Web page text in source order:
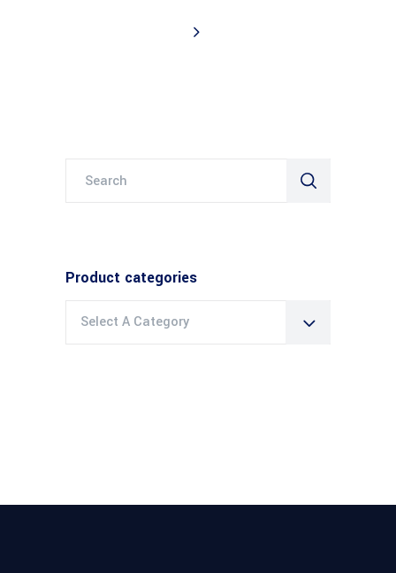
Product categories
Select A Category